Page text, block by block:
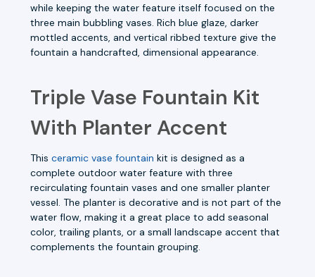
while keeping the water feature itself focused on the
three main bubbling vases. Rich blue glaze, darker
mottled accents, and vertical ribbed texture give the
fountain a handcrafted, dimensional appearance.
Triple Vase Fountain Kit
With Planter Accent
This ceramic vase fountain kit is designed as a
complete outdoor water feature with three
recirculating fountain vases and one smaller planter
vessel. The planter is decorative and is not part of the
water flow, making it a great place to add seasonal
color, trailing plants, or a small landscape accent that
complements the fountain grouping.